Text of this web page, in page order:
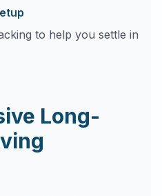
to help you settle in
Long-